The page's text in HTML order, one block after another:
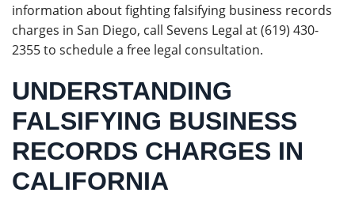
information about fighting falsifying business records
charges in San Diego, call Sevens Legal at (619) 430-
2355 to schedule a free legal consultation.
UNDERSTANDING
FALSIFYING BUSINESS
RECORDS CHARGES IN
CALIFORNIA